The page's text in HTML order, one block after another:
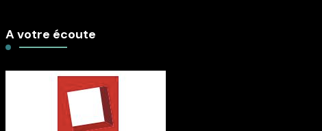
A votre écoute